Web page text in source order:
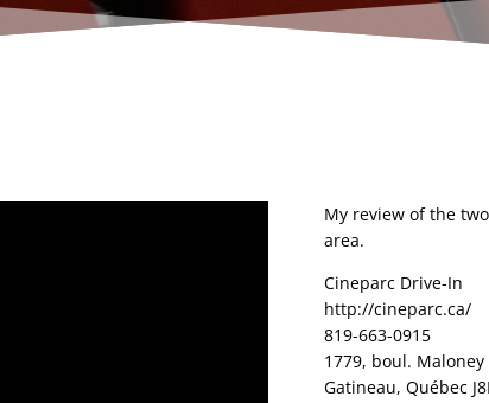
My review of the
area.
Cineparc Drive-In
http://cineparc.ca/
819-663-0915
1779, boul. Maloney
Gatineau, Québec